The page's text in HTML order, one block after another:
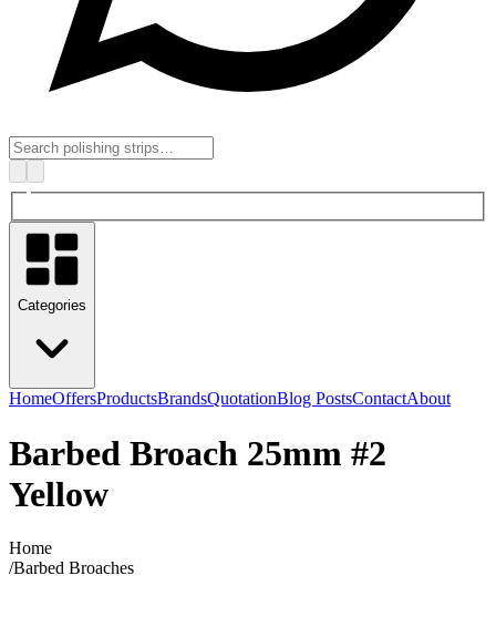
Categories
HomeOffersProductsBrandsQuotationBlog PostsContactAbout
Barbed Broach 25mm #2
Yellow
Home
/Barbed Broaches